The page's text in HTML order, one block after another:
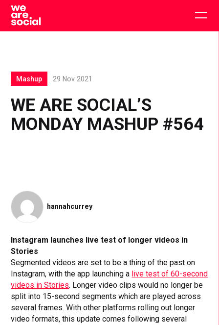
Skip
content
WE ARE SOCIAL’S
MONDAY MASHUP #564
Mashup 29 Nov 2021
hannahcurrey
Instagram launches live test of longer videos in
Stories
Segmented videos are set to be a thing of the past on
Instagram, with the app launching a live test of 60-second
videos in Stories. Longer video clips would no longer be
split into 15-second segments which are played across
several frames. With other platforms rolling out longer
video formats, this update comes following several